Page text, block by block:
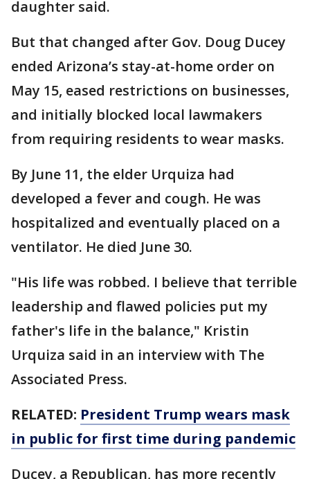
daughter said.
But that changed after Gov. Doug Ducey
ended Arizona’s stay-at-home order on
May 15, eased restrictions on businesses,
and initially blocked local lawmakers
from requiring residents to wear masks.
By June 11, the elder Urquiza had
developed a fever and cough. He was
hospitalized and eventually placed on a
ventilator. He died June 30.
"His life was robbed. I believe that terrible
leadership and flawed policies put my
father's life in the balance," Kristin
Urquiza said in an interview with The
Associated Press.
RELATED: President Trump wears mask
in public for first time during pandemic
Ducey, a Republican, has more recently